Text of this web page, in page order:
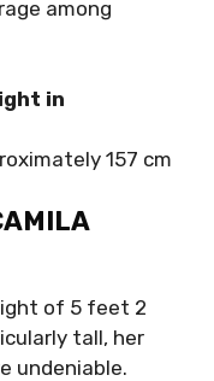
among
in
157 cm
of 5 feet 2
tall, her
undeniable.